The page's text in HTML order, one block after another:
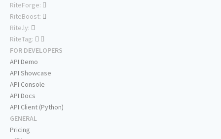
RiteForge:
RiteBoost:
Rite.ly:
RiteTag:
FOR DEVELOPERS
API Demo
API Showcase
API Console
API Docs
API Client (Python)
GENERAL
Pricing